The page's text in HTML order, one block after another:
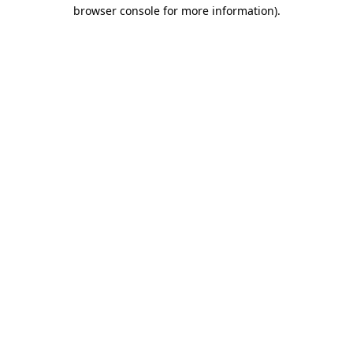
browser console for more information).